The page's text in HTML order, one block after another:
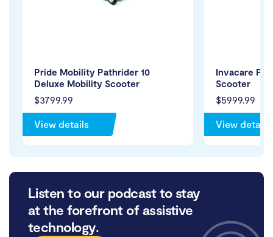
$3799.99
Pride Mobility Pathrider 10
Deluxe Mobility Scooter
View details
$5999.99
Invacare
Scooter
View details
Listen to our podcast to stay
at the forefront of assistive
technology.